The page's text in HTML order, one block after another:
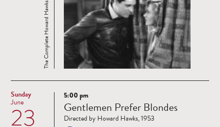
The Complete Howard Hawks
Sunday
23
June
Read
more
5:00 pm
Gentlemen Prefer Blondes
Directed by Howard Hawks, 1953